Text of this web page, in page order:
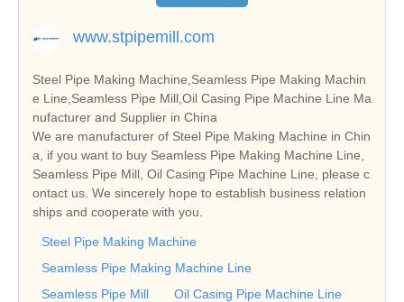
www.stpipemill.com
Steel Pipe Making Machine,Seamless Pipe Making Machin
e Line,Seamless Pipe Mill,Oil Casing Pipe Machine Line Ma
nufacturer and Supplier in China
We are manufacturer of Steel Pipe Making Machine in Chin
a, if you want to buy Seamless Pipe Making Machine Line,
Seamless Pipe Mill, Oil Casing Pipe Machine Line, please c
ontact us. We sincerely hope to establish business relation
ships and cooperate with you.
Steel Pipe Making Machine
Seamless Pipe Making Machine Line
Seamless Pipe Mill
Oil Casing Pipe Machine Line